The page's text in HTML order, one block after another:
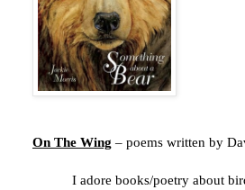
On The Wing – poems written by
I adore books/poetry about